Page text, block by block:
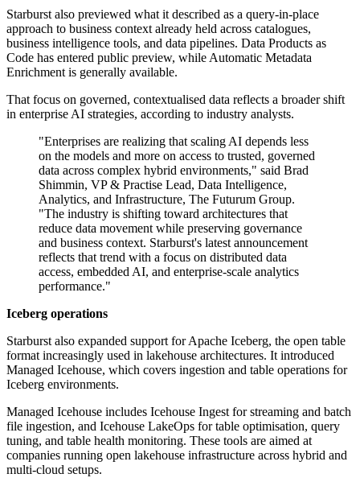
Starburst also previewed what it described as a query-in-place
approach to business context already held across catalogues,
business intelligence tools, and data pipelines. Data Products as
Code has entered public preview, while Automatic Metadata
Enrichment is generally available.
That focus on governed, contextualised data reflects a broader shift
in enterprise AI strategies, according to industry analysts.
"Enterprises are realizing that scaling AI depends less
on the models and more on access to trusted, governed
data across complex hybrid environments," said Brad
Shimmin, VP & Practise Lead, Data Intelligence,
Analytics, and Infrastructure, The Futurum Group.
"The industry is shifting toward architectures that
reduce data movement while preserving governance
and business context. Starburst's latest announcement
reflects that trend with a focus on distributed data
access, embedded AI, and enterprise-scale analytics
performance."
Iceberg operations
Starburst also expanded support for Apache Iceberg, the open table
format increasingly used in lakehouse architectures. It introduced
Managed Icehouse, which covers ingestion and table operations for
Iceberg environments.
Managed Icehouse includes Icehouse Ingest for streaming and batch
file ingestion, and Icehouse LakeOps for table optimisation, query
tuning, and table health monitoring. These tools are aimed at
companies running open lakehouse infrastructure across hybrid and
multi-cloud setups.